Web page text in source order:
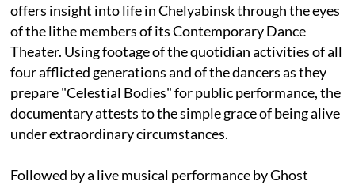
offers insight into life in Chelyabinsk through the eyes
of the lithe members of its Contemporary Dance
Theater. Using footage of the quotidian activities of all
four afflicted generations and of the dancers as they
prepare "Celestial Bodies" for public performance, the
documentary attests to the simple grace of being alive
under extraordinary circumstances.
Followed by a live musical performance by Ghost